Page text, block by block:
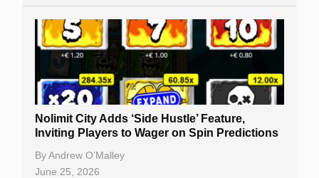
Nolimit City Adds ‘Side Hustle’ Feature,
Inviting Players to Wager on Spin Predictions
ByAndrew O’Malley
June 25, 2026